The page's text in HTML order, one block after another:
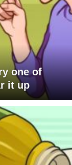
one of
it up